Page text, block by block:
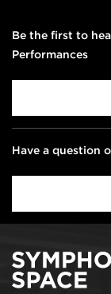
Be the first to
Performances
Have a question